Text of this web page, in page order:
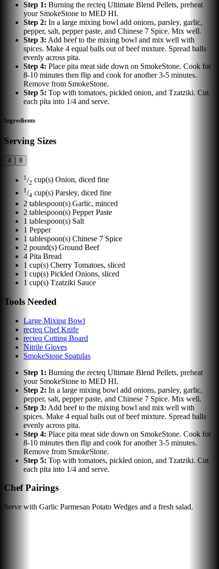
Step 1: Burning the recteq Ultimate Blend Pellets, preheat
your SmokeStone to MED HI.
Step 2: In a large mixing bowl add onions, parsley, garlic,
pepper, salt, pepper paste, and Chinese 7 Spice. Mix well.
Step 3: Add beef to the mixing bowl and mix well with
spices. Make 4 equal balls out of beef mixture. Spread balls
evenly across pita.
Step 4: Place pita meat side down on SmokeStone. Cook for
8-10 minutes then flip and cook for another 3-5 minutes.
Remove from SmokeStone.
Step 5: Top with tomatoes, pickled onion, and Tzatziki. Cut
each pita into 1/4 and serve.
Ingredients
Serving Sizes
4 8
1 /2 cup(s) Onion, diced fine
1 /4 cup(s) Parsley, diced fine
2 tablespoon(s) Garlic, minced
2 tablespoon(s) Pepper Paste
1 tablespoon(s) Salt
1 Pepper
1 tablespoon(s) Chinese 7 Spice
2 pound(s) Ground Beef
4 Pita Bread
1 cup(s) Cherry Tomatoes, sliced
1 cup(s) Pickled Onions, sliced
1 cup(s) Tzatziki Sauce
Tools Needed
Large Mixing Bowl
recteq Chef Knife
recteq Cutting Board
Nitrile Gloves
SmokeStone Spatulas
Step 1: Burning the recteq Ultimate Blend Pellets, preheat
your SmokeStone to MED HI.
Step 2: In a large mixing bowl add onions, parsley, garlic,
pepper, salt, pepper paste, and Chinese 7 Spice. Mix well.
Step 3: Add beef to the mixing bowl and mix well with
spices. Make 4 equal balls out of beef mixture. Spread balls
evenly across pita.
Step 4: Place pita meat side down on SmokeStone. Cook for
8-10 minutes then flip and cook for another 3-5 minutes.
Remove from SmokeStone.
Step 5: Top with tomatoes, pickled onion, and Tzatziki. Cut
each pita into 1/4 and serve.
Chef Pairings
Serve with Garlic Parmesan Potato Wedges and a fresh salad.